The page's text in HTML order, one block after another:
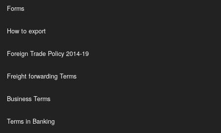
Forms
How to export
Foreign Trade Policy 2014-19
Freight forwarding Terms
Business Terms
Terms in Banking